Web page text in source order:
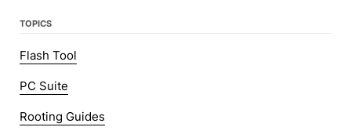
TOPICS
Flash Tool
PC Suite
Rooting Guides